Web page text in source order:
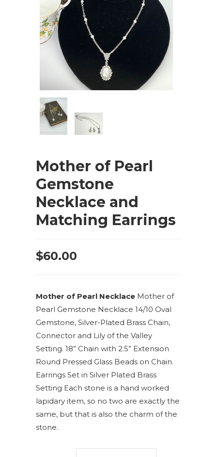
Mother of Pearl
Gemstone
Necklace and
Matching Earrings
$60.00
Mother of Pearl Necklace Mother of
Pearl Gemstone Necklace 14/10 Oval
Gemstone, Silver-Plated Brass Chain,
Connector and Lily of the Valley
Setting. 18” Chain with 2.5” Extension
Round Pressed Glass Beads on Chain.
Earrings Set in Silver Plated Brass
Setting Each stone is a hand worked
lapidary item, so no two are exactly the
same, but that is also the charm of the
stone.